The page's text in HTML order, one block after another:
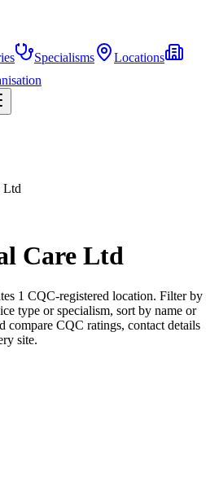
Specialisms
Locations
Ltd
Care Ltd
1 CQC-registered location. Filter by
type or specialism, sort by name or
compare CQC ratings, contact details
site.